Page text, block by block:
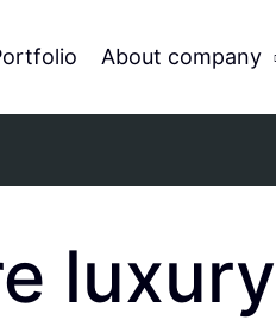
About company
luxury